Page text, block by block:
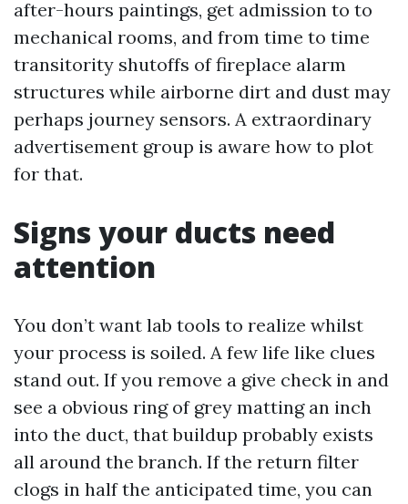
after-hours paintings, get admission to to
mechanical rooms, and from time to time
transitority shutoffs of fireplace alarm
structures while airborne dirt and dust may
perhaps journey sensors. A extraordinary
advertisement group is aware how to plot
for that.
Signs your ducts need
attention
You don’t want lab tools to realize whilst
your process is soiled. A few life like clues
stand out. If you remove a give check in and
see a obvious ring of grey matting an inch
into the duct, that buildup probably exists
all around the branch. If the return filter
clogs in half the anticipated time, you can